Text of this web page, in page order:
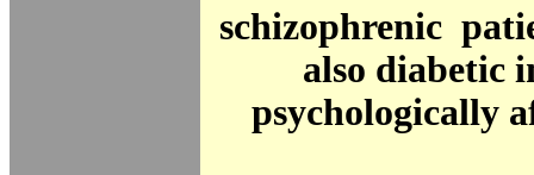
schizophrenic
also diabetic
psychologically